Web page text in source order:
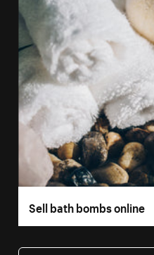
Sell bath bombs online